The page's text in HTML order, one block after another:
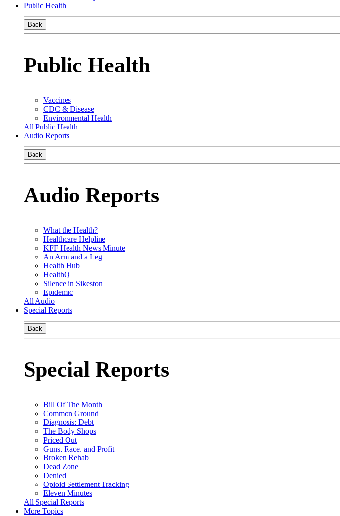
Public Health
Back
Public Health
Vaccines
CDC & Disease
Environmental Health
All Public Health
Audio Reports
Back
Audio Reports
What the Health?
Healthcare Helpline
KFF Health News Minute
An Arm and a Leg
Health Hub
HealthQ
Silence in Sikeston
Epidemic
All Audio
Special Reports
Back
Special Reports
Bill Of The Month
Common Ground
Diagnosis: Debt
The Body Shops
Priced Out
Guns, Race, and Profit
Broken Rehab
Dead Zone
Denied
Opioid Settlement Tracking
Eleven Minutes
All Special Reports
More Topics